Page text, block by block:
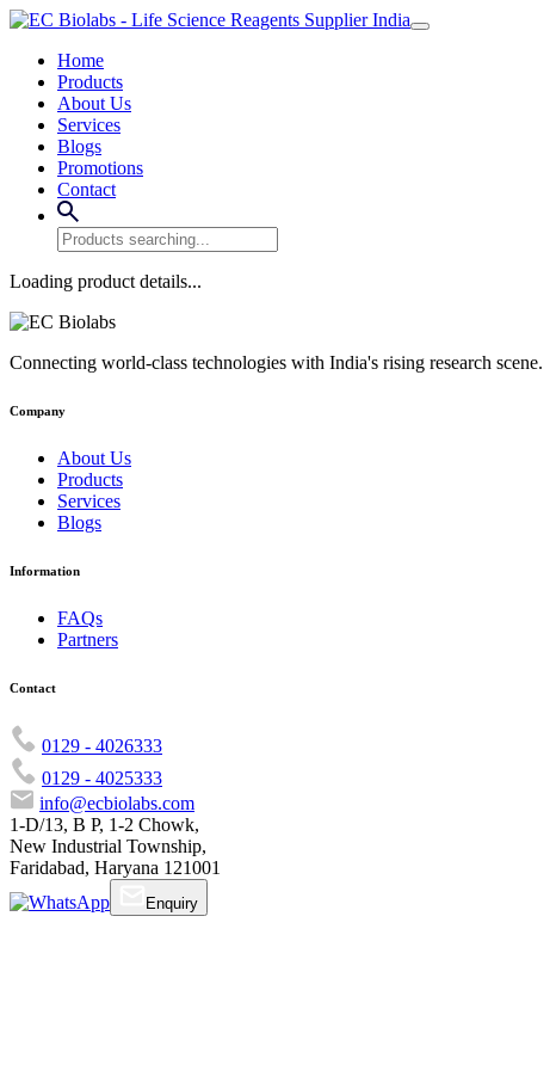
Home
Products
About Us
Services
Blogs
Promotions
Contact
Loading product details...
Connecting world-class technologies with India's rising research scene.
Company
About Us
Products
Services
Blogs
Information
FAQs
Partners
Contact
0129 - 4026333
0129 - 4025333
info@ecbiolabs.com
1-D/13, B P, 1-2 Chowk,
New Industrial Township,
Faridabad, Haryana 121001
Enquiry